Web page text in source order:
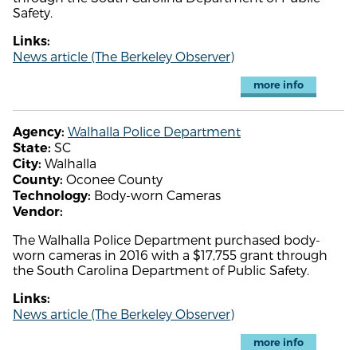
Safety.
Links:
News article (The Berkeley Observer)
more info
Agency: Walhalla Police Department
State: SC
City: Walhalla
County: Oconee County
Technology: Body-worn Cameras
Vendor:
The Walhalla Police Department purchased body-
worn cameras in 2016 with a $17,755 grant through
the South Carolina Department of Public Safety.
Links:
News article (The Berkeley Observer)
more info